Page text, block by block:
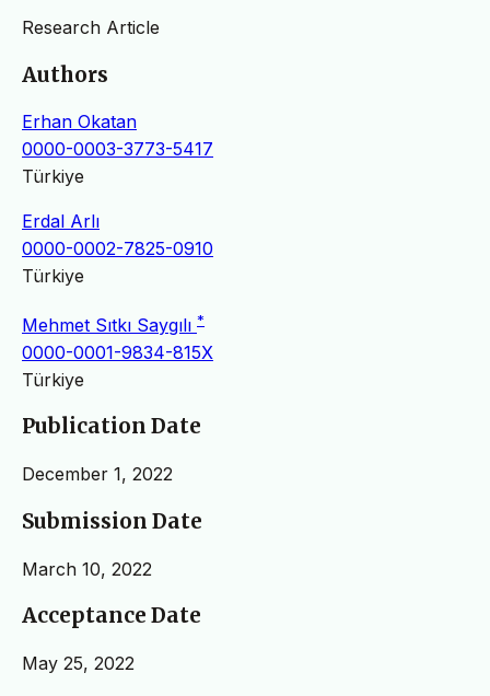
Research Article
Authors
Erhan Okatan
0000-0003-3773-5417
Türkiye
Erdal Arlı
0000-0002-7825-0910
Türkiye
Mehmet Sıtkı Saygılı *
0000-0001-9834-815X
Türkiye
Publication Date
December 1, 2022
Submission Date
March 10, 2022
Acceptance Date
May 25, 2022